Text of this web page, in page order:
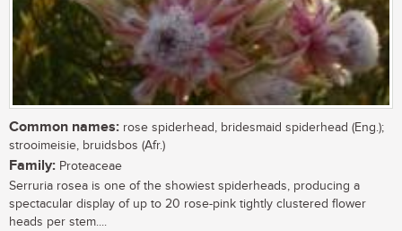
Common names: rose spiderhead, bridesmaid spiderhead (Eng.);
strooimeisie, bruidsbos (Afr.)
Family: Proteaceae
Serruria rosea is one of the showiest spiderheads, producing a
spectacular display of up to 20 rose-pink tightly clustered flower
heads per stem....